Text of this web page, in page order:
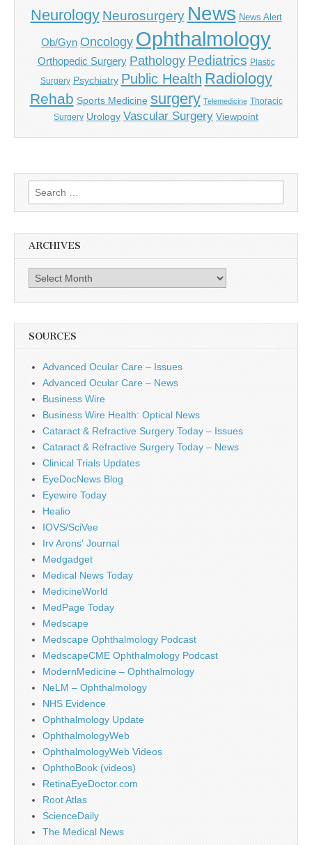
Neurology Neurosurgery News News Alert
Ob/Gyn Oncology Ophthalmology
Orthopedic Surgery Pathology Pediatrics Plastic
Surgery Psychiatry Public Health Radiology
Rehab Sports Medicine surgery Telemedicine Thoracic
Surgery Urology Vascular Surgery Viewpoint
Search
for:
ARCHIVES
Archives
SOURCES
Advanced Ocular Care – Issues
Advanced Ocular Care – News
Business Wire
Business Wire Health: Optical News
Cataract & Refractive Surgery Today – Issues
Cataract & Refractive Surgery Today – News
Clinical Trials Updates
EyeDocNews Blog
Eyewire Today
Healio
IOVS/SciVee
Irv Arons' Journal
Medgadget
Medical News Today
MedicineWorld
MedPage Today
Medscape
Medscape Ophthalmology Podcast
MedscapeCME Ophthalmology Podcast
ModernMedicine – Ophthalmology
NeLM – Ophthalmology
NHS Evidence
Ophthalmology Update
OphthalmologyWeb
OphthalmologyWeb Videos
OphthoBook (videos)
RetinaEyeDoctor.com
Root Atlas
ScienceDaily
The Medical News